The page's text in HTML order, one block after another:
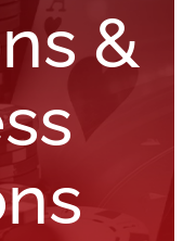
&